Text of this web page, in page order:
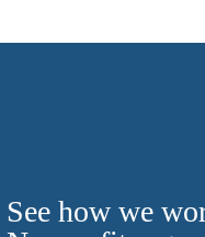
See how we